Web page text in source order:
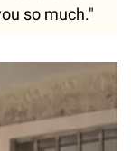
so much."